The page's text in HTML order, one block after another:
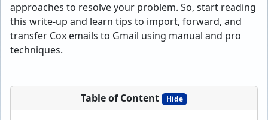
approaches to resolve your problem. So, start reading
this write-up and learn tips to import, forward, and
transfer Cox emails to Gmail using manual and pro
techniques.
Table of Content Hide